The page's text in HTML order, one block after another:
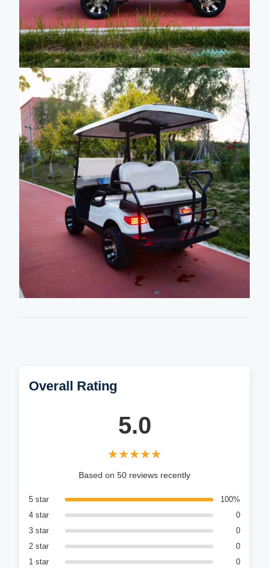
Overall Rating
5.0
★★★★★
★★★★★
Based on 50 reviews recently
5 star
100%
4 star
0
3 star
0
2 star
0
1 star
0